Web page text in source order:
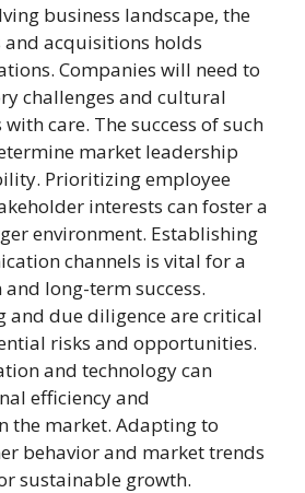
business landscape, the
acquisitions holds
Companies will need to
challenges and cultural
care. The success of such
market leadership
Prioritizing employee
interests can foster a
environment. Establishing
channels is vital for a
long-term success.
and due diligence are critical
risks and opportunities.
and technology can
efficiency and
the market. Adapting to
behavior and market trends
sustainable growth.